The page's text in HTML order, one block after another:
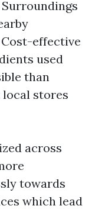
effective
used
than
stores
across
towards
which lead